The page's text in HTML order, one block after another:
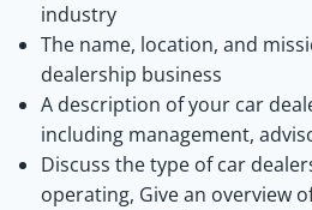
industry
The name, location, and
dealership business
A description of your car
including management,
Discuss the type of car
operating, Give an overview